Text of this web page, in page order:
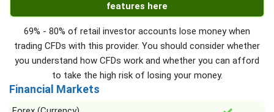
features here
69% - 80% of retail investor accounts lose money when
trading CFDs with this provider. You should consider whether
you understand how CFDs work and whether you can afford
to take the high risk of losing your money.
Financial Markets